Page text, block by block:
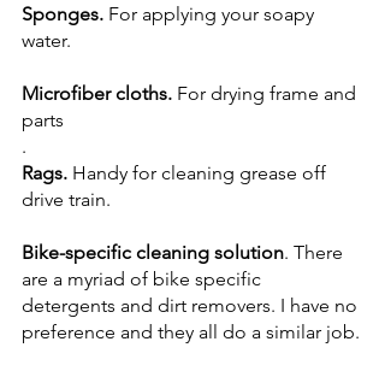
Sponges. For applying your soapy
water.
Microfiber cloths. For drying frame and
parts
.
Rags. Handy for cleaning grease off
drive train.
Bike-specific cleaning solution. There
are a myriad of bike specific
detergents and dirt removers. I have no
preference and they all do a similar job.